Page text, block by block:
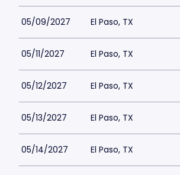
05/09/2027 El Paso, TX
05/11/2027 El Paso, TX
05/12/2027 El Paso, TX
05/13/2027 El Paso, TX
05/14/2027 El Paso, TX